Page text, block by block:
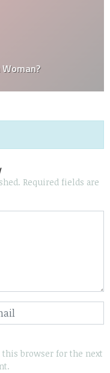
Required fields are
browser for the next